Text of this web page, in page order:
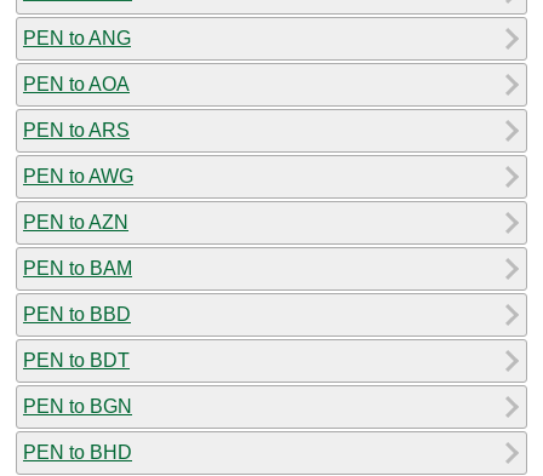
PEN to ANG
PEN to AOA
PEN to ARS
PEN to AWG
PEN to AZN
PEN to BAM
PEN to BBD
PEN to BDT
PEN to BGN
PEN to BHD